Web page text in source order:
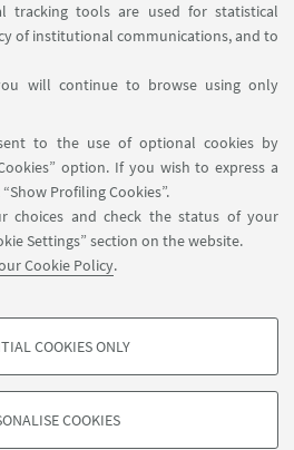
tracking tools are used for statistical
of institutional communications, and to
will continue to browse using only
to the use of optional cookies by
option. If you wish to express a
Profiling Cookies”.
choices and check the status of your
Settings” section on the website.
Cookie Policy.
for marketing analysis.
COOKIES ONLY
COOKIES
DEPARTMENT ON:
UNIBO ON:
APP:
MATER STUDIORUM - Università di
40126 Bologna - PI: 01131710376 - CF:
80007010376